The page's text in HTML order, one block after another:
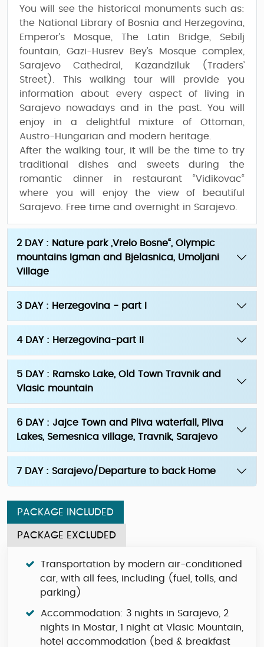
You will see the historical monuments such as:
the National Library of Bosnia and Herzegovina,
Emperor’s Mosque, The Latin Bridge, Sebilj
fountain, Gazi-Husrev Bey’s Mosque complex,
Sarajevo Cathedral, Kazandziluk (Traders’
Street). This walking tour will provide you
information about every aspect of living in
Sarajevo nowadays and in the past. You will
enjoy in a delightful mixture of Ottoman,
Austro-Hungarian and modern heritage.
After the walking tour, it will be the time to try
traditional dishes and sweets during the
romantic dinner in restaurant “Vidikovac“
where you will enjoy the view of beautiful
Sarajevo. Free time and overnight in Sarajevo.
2 DAY : Nature park „Vrelo Bosne“, Olympic
mountains Igman and Bjelasnica, Umoljani
Village
3 DAY : Herzegovina - part I
4 DAY : Herzegovina-part II
5 DAY : Ramsko Lake, Old Town Travnik and
Vlasic mountain
6 DAY : Jajce Town and Pliva waterfall, Pliva
Lakes, Semesnica village, Travnik, Sarajevo
7 DAY : Sarajevo/Departure to back Home
PACKAGE INCLUDED
PACKAGE EXCLUDED
Transportation by modern air-conditioned
car, with all fees, including (fuel, tolls, and
parking)
Accommodation: 3 nights in Sarajevo, 2
nights in Mostar, 1 night at Vlasic Mountain,
hotel accommodation (bed & breakfast